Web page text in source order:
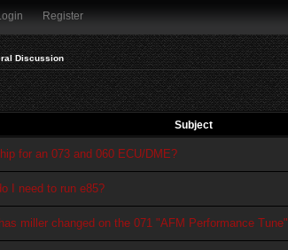
Login Register
Discussion
Subject
for an 073 and 060 ECU/DME?
I need to run e85?
miller changed on the 071 "AFM Performance Tune"